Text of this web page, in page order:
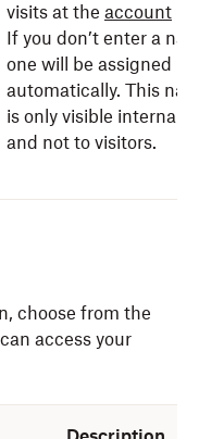
visits at the account
If you don’t enter a
one will be assigned
automatically. This
is only visible internally
and not to visitors.
choose from the
access your